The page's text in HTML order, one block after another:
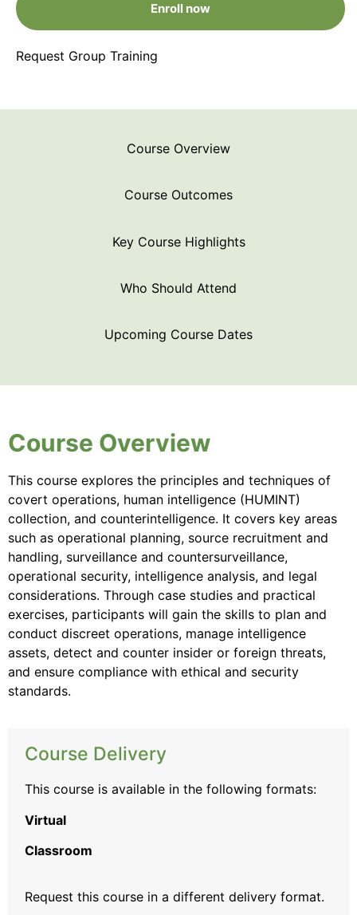
Enroll now
Request Group Training
Course Overview
Course Outcomes
Key Course Highlights
Who Should Attend
Upcoming Course Dates
Course Overview
This course explores the principles and techniques of
covert operations, human intelligence (HUMINT)
collection, and counterintelligence. It covers key areas
such as operational planning, source recruitment and
handling, surveillance and countersurveillance,
operational security, intelligence analysis, and legal
considerations. Through case studies and practical
exercises, participants will gain the skills to plan and
conduct discreet operations, manage intelligence
assets, detect and counter insider or foreign threats,
and ensure compliance with ethical and security
standards.
Course Delivery
This course is available in the following formats:
Virtual
Classroom
Request this course in a different delivery format.